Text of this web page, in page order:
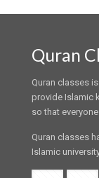
Quran
Quran classes
provide Islamic
so that
Quran classes
Islamic